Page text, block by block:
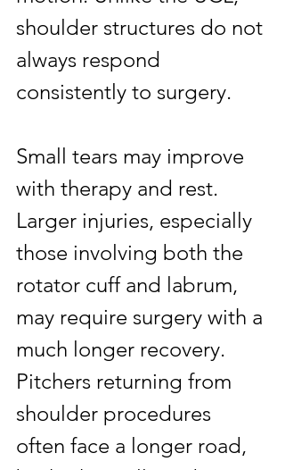
shoulder structures do not
always respond
consistently to surgery.
Small tears may improve
with therapy and rest.
Larger injuries, especially
those involving both the
rotator cuff and labrum,
may require surgery with a
much longer recovery.
Pitchers returning from
shoulder procedures
often face a longer road,